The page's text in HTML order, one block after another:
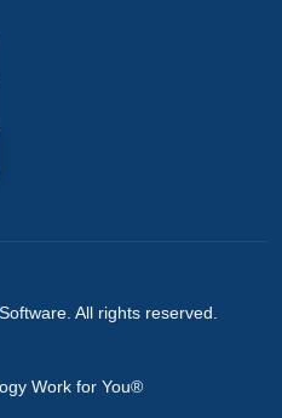
. All rights reserved.
Work for You®